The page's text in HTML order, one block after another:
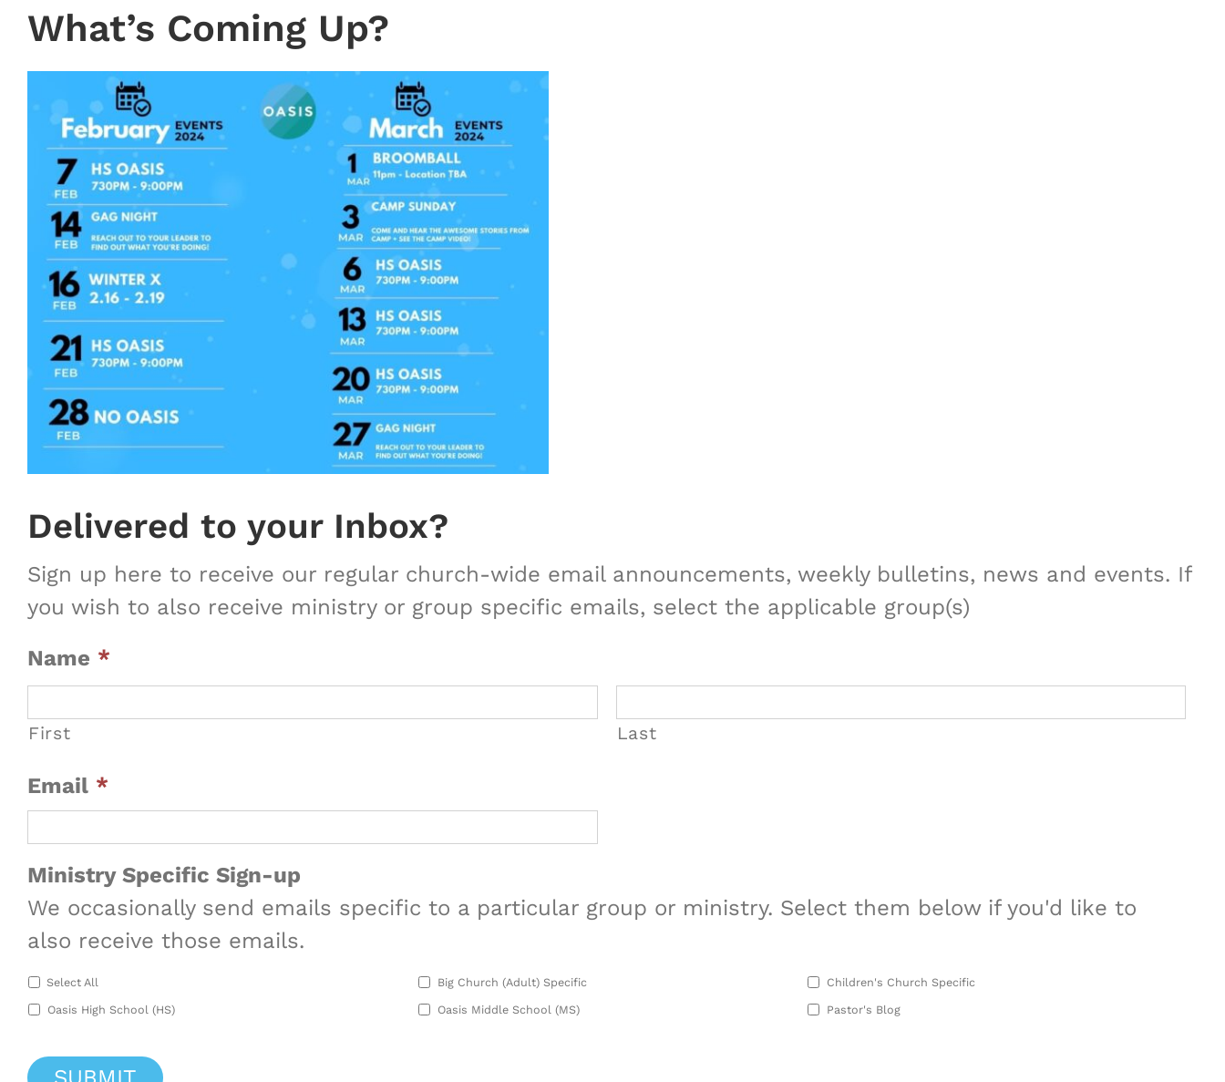
What’s Coming Up?
Delivered to your Inbox?
Sign up here to receive our regular church-wide email announcements, weekly bulletins, news and events. If
you wish to also receive ministry or group specific emails, select the applicable group(s)
Name *
First Last
Email *
Ministry Specific Sign-up
We occasionally send emails specific to a particular group or ministry. Select them below if you'd like to
also receive those emails.
Select All Big Church (Adult) Specific
Children's Church Specific
Oasis High School (HS)
Oasis Middle School (MS) Pastor's Blog